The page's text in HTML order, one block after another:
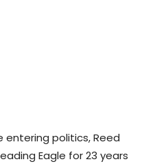
politics, Reed
Eagle for 23 years